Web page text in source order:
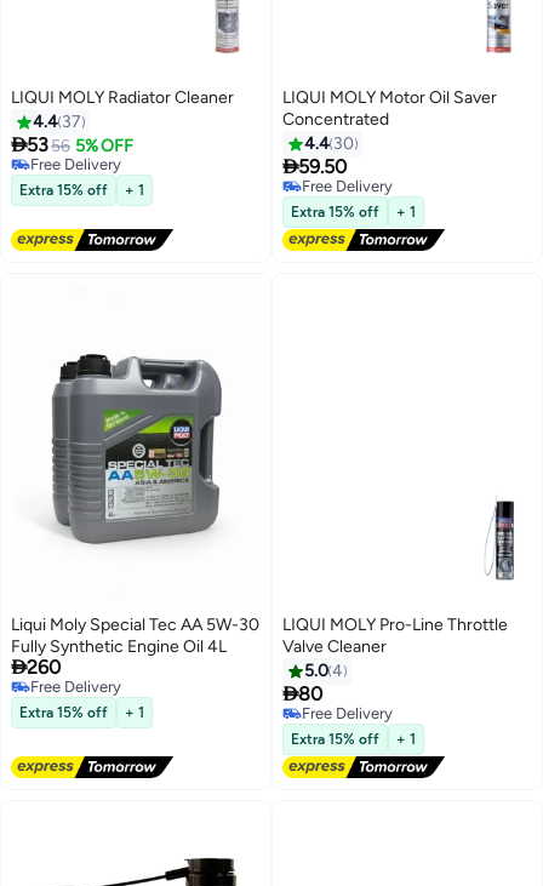
LIQUI MOLY Radiator Cleaner
4.4 37
5356 5% OFF
Free Delivery
Free Delivery
Extra 15% off + 1
LIQUI MOLY Motor Oil Saver
Concentrated
4.4 30
59.50
Free Delivery
Free Delivery
Extra 15% off + 1
Liqui Moly Special Tec AA 5W-30
Fully Synthetic Engine Oil 4L
260
Free Delivery
Free Delivery
Extra 15% off + 1
LIQUI MOLY Pro-Line Throttle
Valve Cleaner
5.04
80
Free Delivery
Free Delivery
Extra 15% off + 1